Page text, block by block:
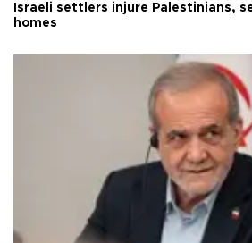
Israeli settlers injure Palestinians,
homes